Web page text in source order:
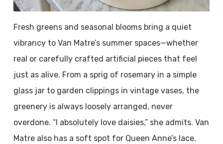
Fresh greens and seasonal blooms bring a quiet
vibrancy to Van Matre’s summer spaces—whether
real or carefully crafted artificial pieces that feel
just as alive. From a sprig of rosemary in a simple
glass jar to garden clippings in vintage vases, the
greenery is always loosely arranged, never
overdone. “I absolutely love daisies,” she admits. Van
Matre also has a soft spot for Queen Anne’s lace.